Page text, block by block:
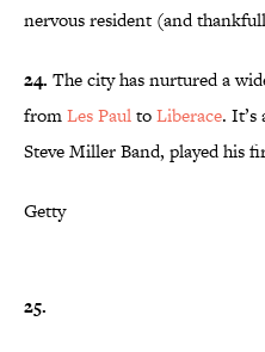
nervous resident (and
24. The city has nurtured a
fromLes PaultoLiberace. It’s
Steve Miller Band, played his
Getty
25.